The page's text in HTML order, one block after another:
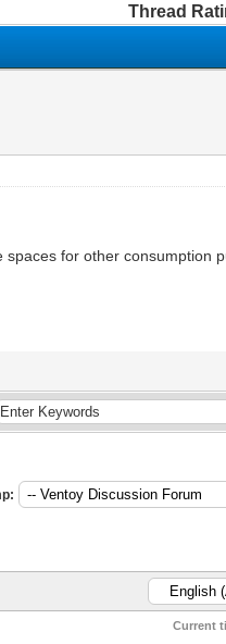
Thread
for other consumption
Current